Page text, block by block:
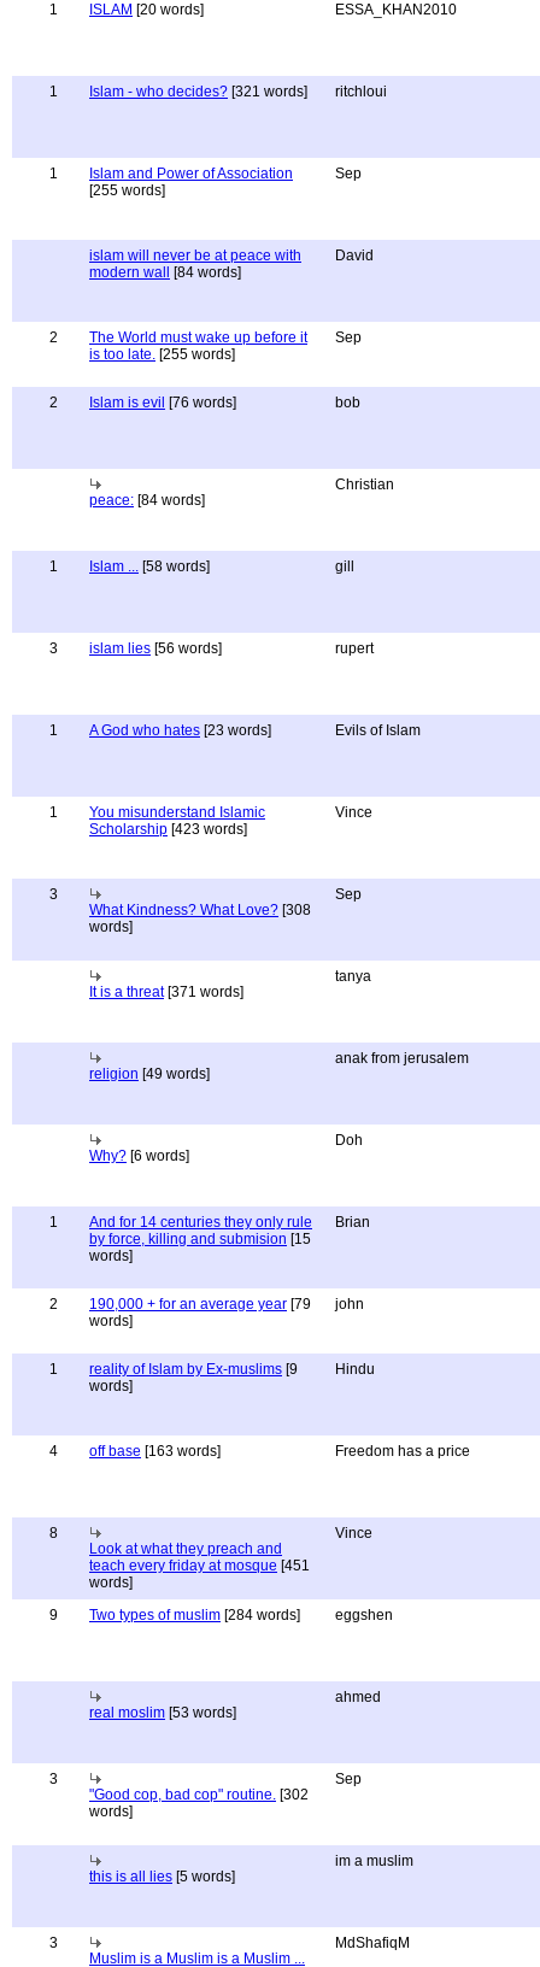
1 ISLAM [20 words] ESSA_KHAN2010
1 Islam - who decides? [321 words] ritchloui
1
Islam and Power of Association
[255 words]
Sep
islam will never be at peace with
modern wall
[84 words]
David
2
The World must wake up before it
is too late. [255 words]
Sep
2 Islam is evil [76 words] bob
peace: [84 words]
Christian
1 Islam ... [58 words] gill
3 islam lies [56 words] rupert
1 A God who hates [23 words] Evils of Islam
1
You misunderstand Islamic
Scholarship [423 words]
Vince
3
What Kindness? What Love? [308
words]
Sep
It is a threat[371 words]
tanya
religion [49 words]
anak from jerusalem
Why? [6 words]
Doh
1
And for 14 centuries they only rule
by force, killing and submision [15
words]
Brian
2 190,000 + for an average year [79
words]
john
1 reality of Islam by Ex-muslims [9
words]
Hindu
4 off base [163 words] Freedom has a price
8
Look at what they preach and
teach every friday at mosque [451
words]
Vince
9 Two types of muslim [284 words] eggshen
real moslim [53 words]
ahmed
3
"Good cop, bad cop" routine. [302
words]
Sep
this is all lies [5 words]
im a muslim
3
Muslim is a Muslim is a Muslim ...
MdShafiqM